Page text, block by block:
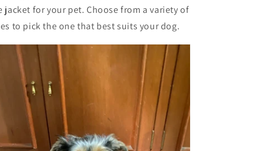
jacket for your pet. Choose from a variety of
to pick the one that best suits your dog.